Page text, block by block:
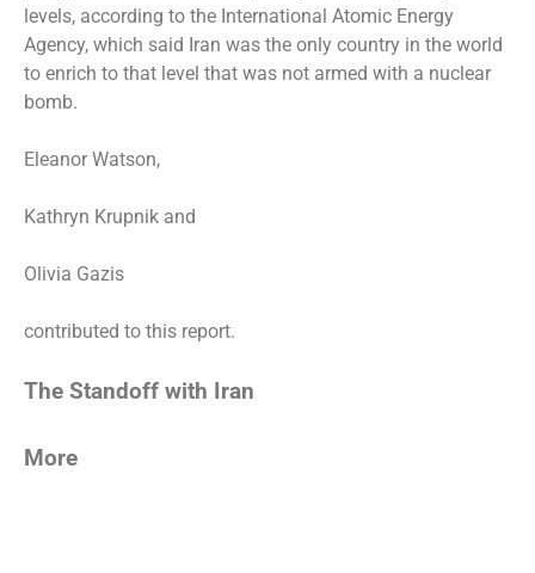
levels, according to the International Atomic Energy
Agency, which said Iran was the only country in the world
to enrich to that level that was not armed with a nuclear
bomb.
Eleanor Watson,
Kathryn Krupnik and
Olivia Gazis
contributed to this report.
The Standoff with Iran
More